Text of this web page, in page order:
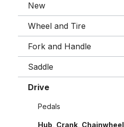
New
Wheel and Tire
Fork and Handle
Saddle
Drive
Pedals
Hub, Crank, Chainwheel